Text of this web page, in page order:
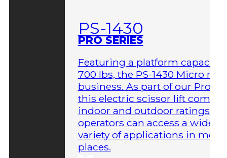
PS-1430
PRO SERIES
Featuring a platform capacity
700 lbs, the PS-1430 Micro
business. As part of our Pro
this electric scissor lift comes
indoor and outdoor ratings so
operators can access a wider
variety of applications in more
places.